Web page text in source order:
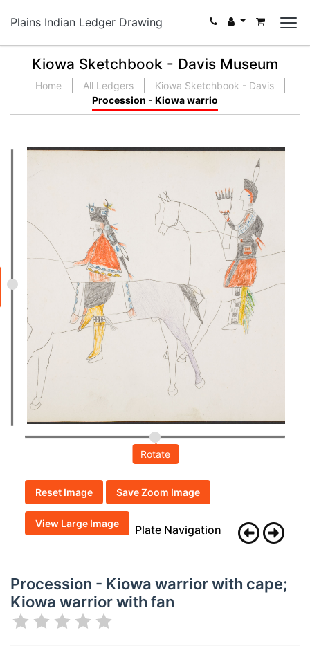
Plains Indian Ledger Drawing
Kiowa Sketchbook - Davis Museum
Home All Ledgers
Kiowa Sketchbook - Davis
Procession - Kiowa warrio
Rotate
Reset Image Save Zoom Image
View Large Image Plate Navigation
Procession - Kiowa warrior with cape;
Kiowa warrior with fan